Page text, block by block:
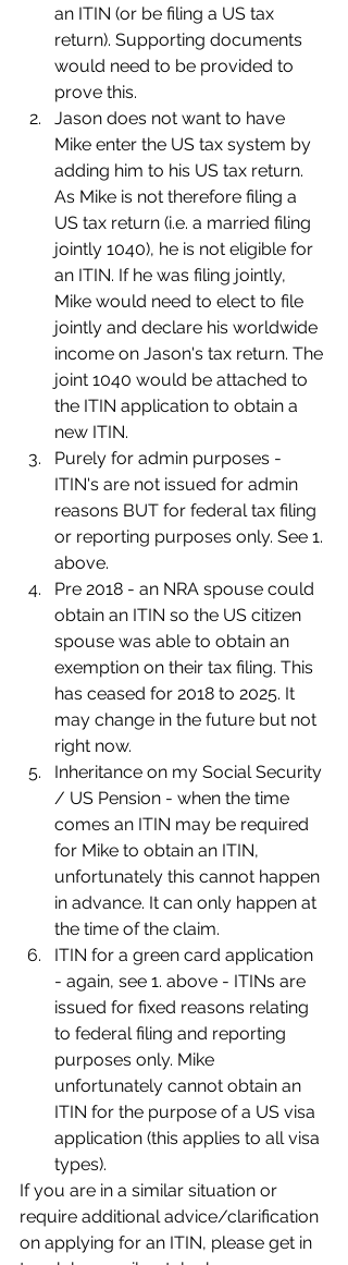
an ITIN (or be filing a US tax
return). Supporting documents
would need to be provided to
prove this.
Jason does not want to have
Mike enter the US tax system by
adding him to his US tax return.
As Mike is not therefore filing a
US tax return (i.e. a married filing
jointly 1040), he is not eligible for
an ITIN. If he was filing jointly,
Mike would need to elect to file
jointly and declare his worldwide
income on Jason's tax return. The
joint 1040 would be attached to
the ITIN application to obtain a
new ITIN.
Purely for admin purposes -
ITIN's are not issued for admin
reasons BUT for federal tax filing
or reporting purposes only. See 1.
above.
Pre 2018 - an NRA spouse could
obtain an ITIN so the US citizen
spouse was able to obtain an
exemption on their tax filing. This
has ceased for 2018 to 2025. It
may change in the future but not
right now.
Inheritance on my Social Security
/ US Pension - when the time
comes an ITIN may be required
for Mike to obtain an ITIN,
unfortunately this cannot happen
in advance. It can only happen at
the time of the claim.
ITIN for a green card application
- again, see 1. above - ITINs are
issued for fixed reasons relating
to federal filing and reporting
purposes only. Mike
unfortunately cannot obtain an
ITIN for the purpose of a US visa
application (this applies to all visa
types).
If you are in a similar situation or
require additional advice/clarification
on applying for an ITIN, please get in